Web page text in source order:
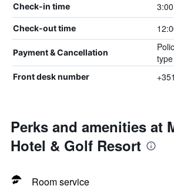
Check-in time
Check-out time
Payment & Cancellation
Front desk number
Perks and amenities at
Hotel & Golf Resort
Room service